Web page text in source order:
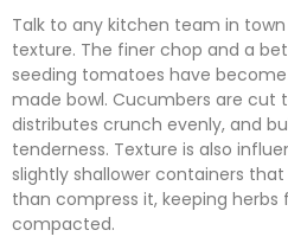
Talk to any kitchen team in
texture. The finer chop and a
seeding tomatoes have
made bowl. Cucumbers are cut
distributes crunch evenly, and
tenderness. Texture is also
slightly shallower containers
than compress it, keeping
compacted.